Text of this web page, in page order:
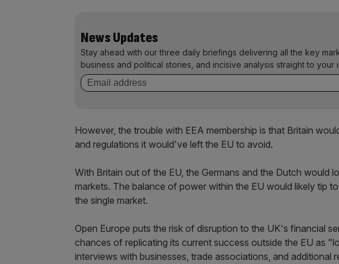
News Updates
Stay ahead with our three daily briefings delivering all the key
business and political stories, and incisive analysis straight to your
However, the trouble with EEA membership is that Britain
and regulations it would've left the EU to avoid.
With Britain out of the EU, the Germans and the Dutch would
markets. The balance of power within the EU would likely tip
the single market.
Open Europe puts the risk of disruption to the UK's financial
chances of replicating its current success outside the EU as
interviews with businesses, trade associations, and additional